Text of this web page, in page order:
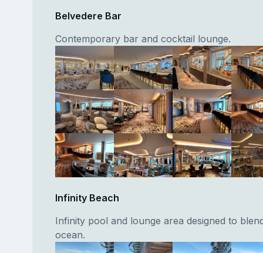
Belvedere Bar
Contemporary bar and cocktail lounge.
Infinity Beach
Infinity pool and lounge area designed to
ocean.